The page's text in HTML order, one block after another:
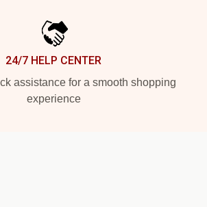
24/7 HELP CENTER
assistance for a smooth shopping
experience